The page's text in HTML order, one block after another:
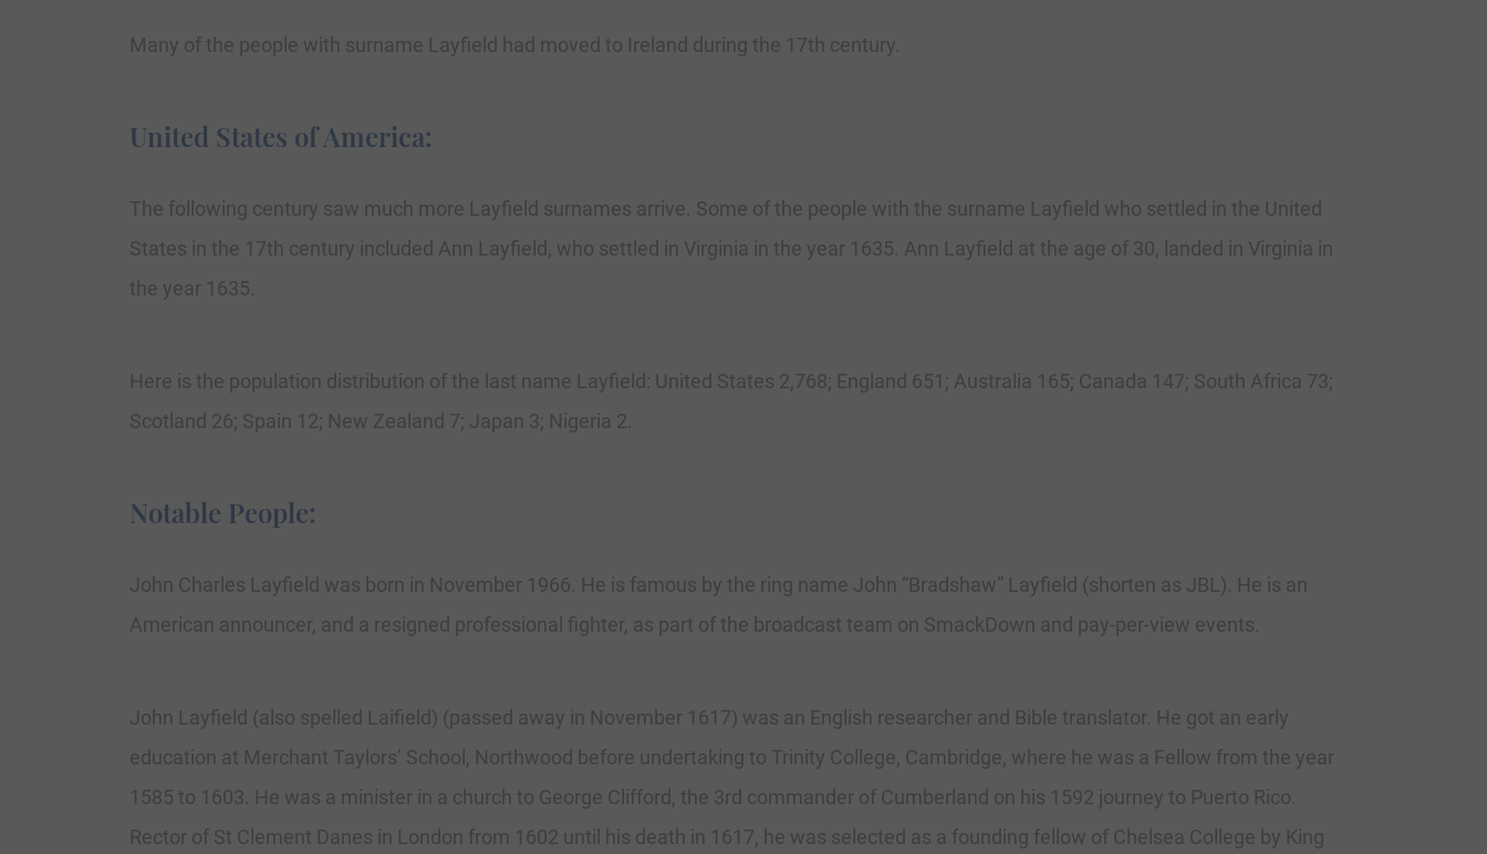
Many of the people with surname Layfield had moved to Ireland during the 17th century.
United States of America:
The following century saw much more Layfield surnames arrive. Some of the people with the surname Layfield who settled in the United
States in the 17th century included Ann Layfield, who settled in Virginia in the year 1635. Ann Layfield at the age of 30, landed in Virginia in
the year 1635.
Here is the population distribution of the last name Layfield: United States 2,768; England 651; Australia 165; Canada 147; South Africa 73;
Scotland 26; Spain 12; New Zealand 7; Japan 3; Nigeria 2.
Notable People:
John Charles Layfield was born in November 1966. He is famous by the ring name John “Bradshaw” Layfield (shorten as JBL). He is an
American announcer, and a resigned professional fighter, as part of the broadcast team on SmackDown and pay-per-view events.
John Layfield (also spelled Laifield) (passed away in November 1617) was an English researcher and Bible translator. He got an early
education at Merchant Taylors’ School, Northwood before undertaking to Trinity College, Cambridge, where he was a Fellow from the year
1585 to 1603. He was a minister in a church to George Clifford, the 3rd commander of Cumberland on his 1592 journey to Puerto Rico.
Rector of St Clement Danes in London from 1602 until his death in 1617, he was selected as a founding fellow of Chelsea College by King